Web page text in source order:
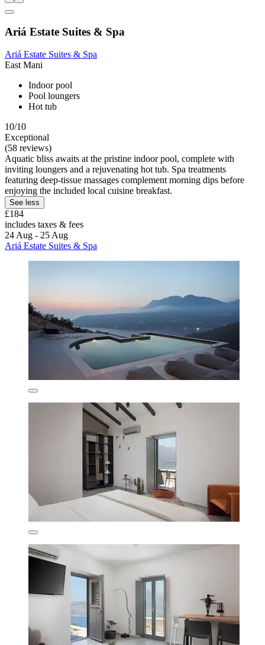
Ariá Estate Suites & Spa
Ariá Estate Suites & Spa
East Mani
Indoor pool
Pool loungers
Hot tub
10/10
Exceptional
(58 reviews)
Aquatic bliss awaits at the pristine indoor pool, complete with
inviting loungers and a rejuvenating hot tub. Spa treatments
featuring deep-tissue massages complement morning dips before
enjoying the included local cuisine breakfast.
See less
£184
includes taxes & fees
24 Aug - 25 Aug
Ariá Estate Suites & Spa